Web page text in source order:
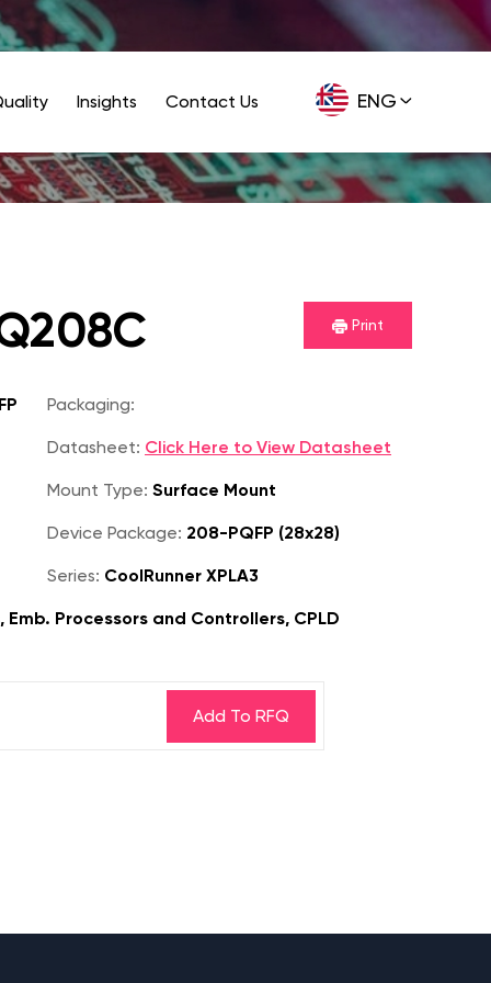
ENG
GER
Insights Contact Us
Print
Packaging:
Datasheet: Click Here to View Datasheet
Mount Type: Surface Mount
Device Package: 208-PQFP (28x28)
Series: CoolRunner XPLA3
Processors and Controllers, CPLD